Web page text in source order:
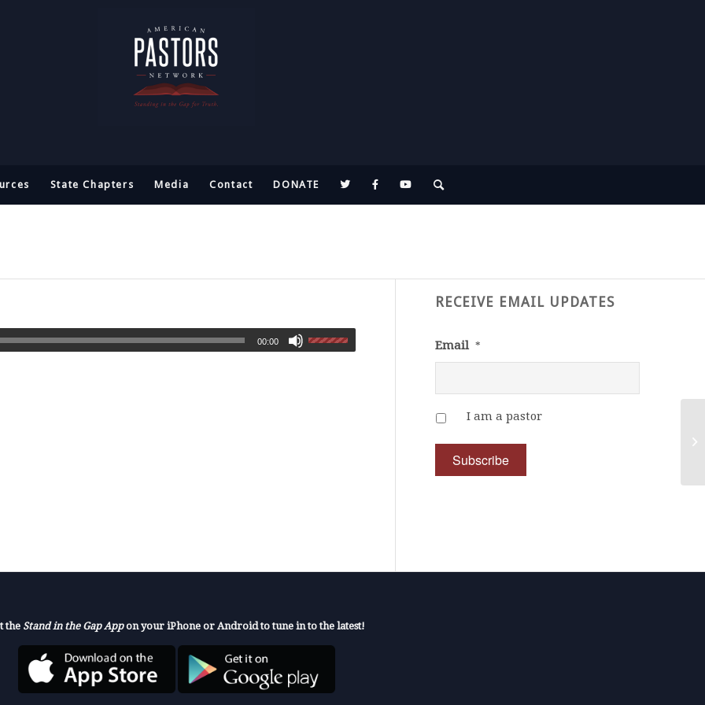
State Chapters Media Contact DONATE
00:00
RECEIVE EMAIL UPDATES
Email *
I am a pastor
the Stand in the Gap Appon your iPhone or Android to tune in to the latest!